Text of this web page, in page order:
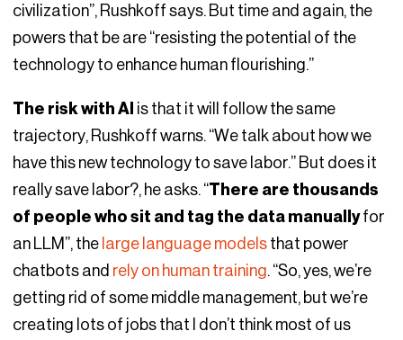
civilization”, Rushkoff says. But time and again, the
powers that be are “resisting the potential of the
technology to enhance human flourishing.”
The risk with AI is that it will follow the same
trajectory, Rushkoff warns. “We talk about how we
have this new technology to save labor.” But does it
really save labor?, he asks. “There are thousands
of people who sit and tag the data manuallyfor
an LLM”, the large language modelsthat power
chatbots and rely on human training. “So, yes, we’re
getting rid of some middle management, but we’re
creating lots of jobs that I don’t think most of us